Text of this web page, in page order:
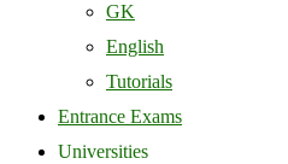
GK
English
Tutorials
Entrance Exams
Universities